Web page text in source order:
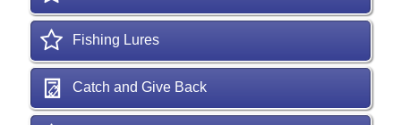
Fishing Lures
Catch and Give Back